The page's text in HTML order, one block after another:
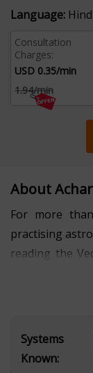
Language:
Consultation
Charges:
USD 0.35/min
1.94/min
About
For more
practising
reading the
Acharya
and the
to assisting
Systems
Known: